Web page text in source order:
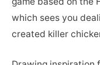
which sees you
created killer